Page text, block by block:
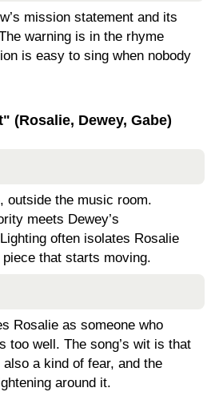
mission statement and its
warning is in the rhyme
is easy to sing when nobody
(Rosalie, Dewey, Gabe)
outside the music room.
meets Dewey’s
often isolates Rosalie
piece that starts moving.
Rosalie as someone who
too well. The song’s wit is that
also a kind of fear, and the
around it.